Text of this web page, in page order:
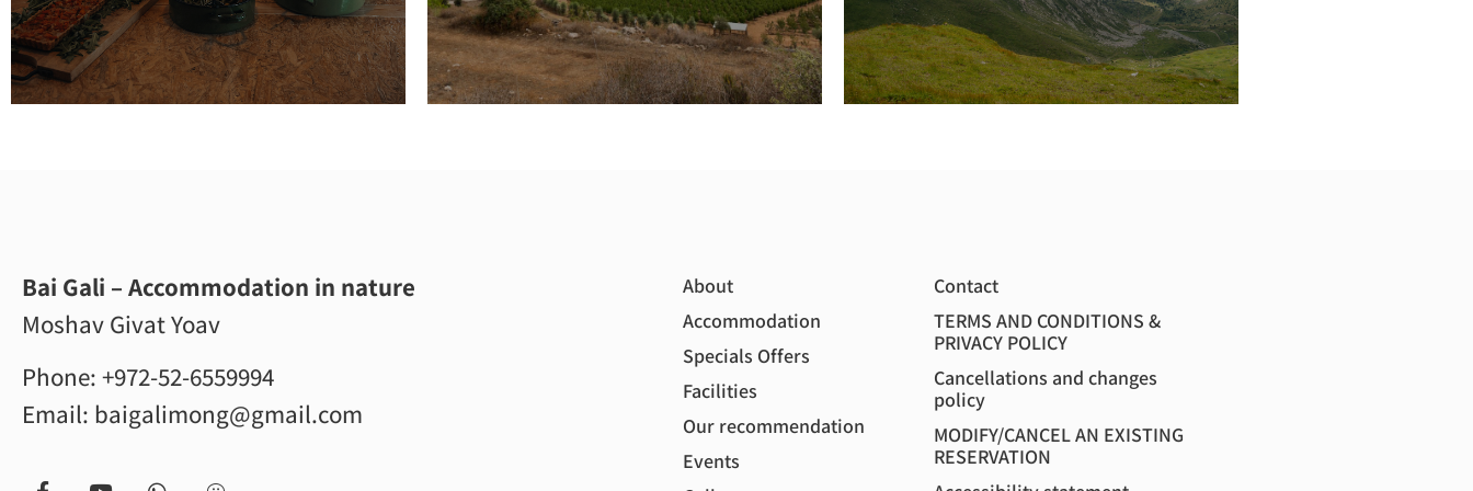
Bai Gali – Accommodation in nature
Moshav Givat Yoav
Phone: +972-52-6559994
Email: baigalimong@gmail.com
About
Accommodation
Specials Offers
Facilities
Our recommendation
Events
Contact
TERMS AND CONDITIONS &
PRIVACY POLICY
Cancellations and changes
policy
MODIFY/CANCEL AN EXISTING
RESERVATION